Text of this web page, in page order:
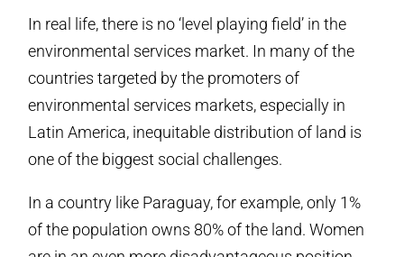
In real life, there is no ‘level playing field’ in the
environmental services market. In many of the
countries targeted by the promoters of
environmental services markets, especially in
Latin America, inequitable distribution of land is
one of the biggest social challenges.
In a country like Paraguay, for example, only 1%
of the population owns 80% of the land. Women